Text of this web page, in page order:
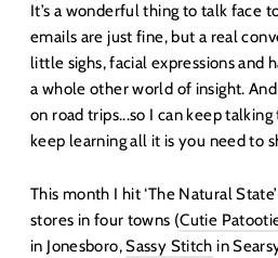
It’s a wonderful thing to talk face
emails are just fine, but a real
little sighs, facial expressions and
a whole other world of insight.
on road trips...so I can keep
keep learning all it is you need to
This month I hit ‘The Natural
stores in four towns (Cutie
in Jonesboro,Sassy Stitch in